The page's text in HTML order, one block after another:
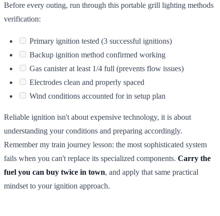
Before every outing, run through this portable grill lighting methods
verification:
Primary ignition tested (3 successful ignitions)
Backup ignition method confirmed working
Gas canister at least 1/4 full (prevents flow issues)
Electrodes clean and properly spaced
Wind conditions accounted for in setup plan
Reliable ignition isn't about expensive technology, it is about
understanding your conditions and preparing accordingly.
Remember my train journey lesson: the most sophisticated system
fails when you can't replace its specialized components. Carry the
fuel you can buy twice in town, and apply that same practical
mindset to your ignition approach.